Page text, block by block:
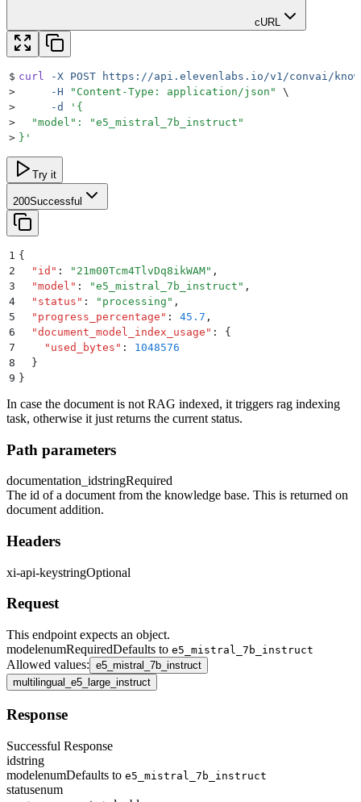
cURL
$ curl -X POST https://api.elevenlabs.io/v1/convai/
>
     -H
" Content-Type: application/json "
\
>
     -d
' {
>
  "model": "e5_mistral_7b_instruct"
> } '
Try it
200Successful
1 {
2
  "
id " : " 21m00Tcm4TlvDq8ikWAM" ,
3
  "
model " : "e5_mistral_7b_instruct " ,
4
  "
status " : " processing " ,
5
  "
progress_percentage " : 45.7 ,
6
  "
document_model_index_usage " :
{
7
    "
used_bytes " :
1048576
8
  }
9 }
In case the document is not RAG indexed, it triggers rag indexing
task, otherwise it just returns the current status.
Path parameters
documentation_idstringRequired
The id of a document from the knowledge base. This is returned on
document addition.
Headers
xi-api-keystringOptional
Request
This endpoint expects an object.
modelenumRequiredDefaults to e5_mistral_7b_instruct
Allowed values: e5_mistral_7b_instruct
multilingual_e5_large_instruct
Response
Successful Response
idstring
modelenumDefaults to e5_mistral_7b_instruct
statusenum